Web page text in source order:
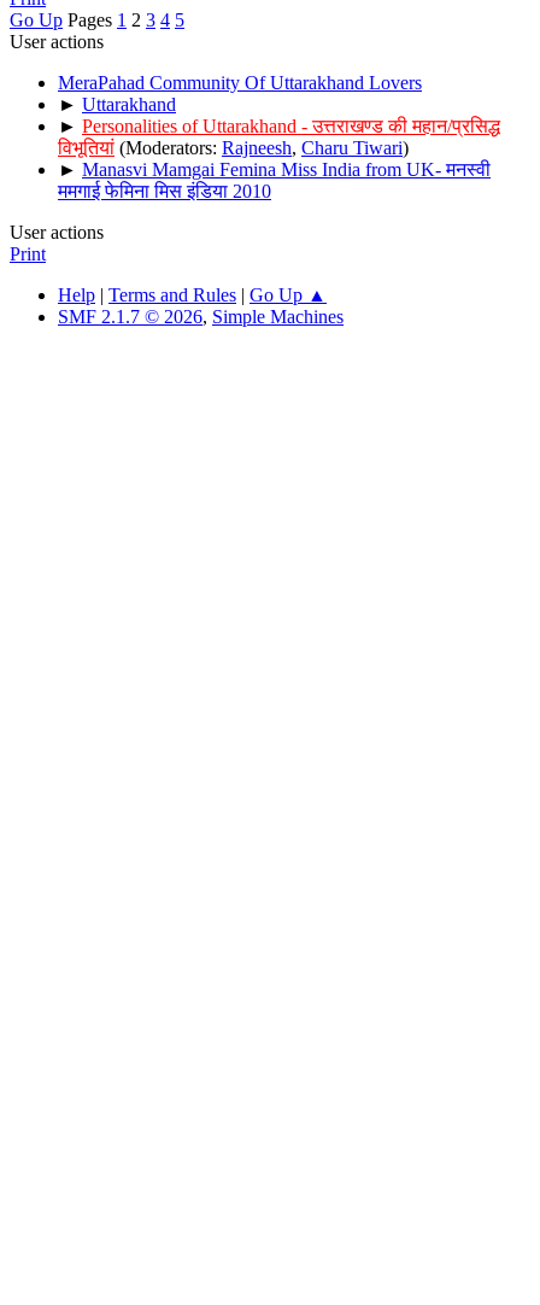
Go Up Pages 1 2 3 4 5
User actions
MeraPahad Community Of Uttarakhand Lovers
► Uttarakhand
► Personalities of Uttarakhand - उत्तराखण्ड की महान/प्रसिद्ध
विभूतियां (Moderators: Rajneesh, Charu Tiwari)
► Manasvi Mamgai Femina Miss India from UK- मनस्वी
ममगाई फेमिना मिस इंडिया 2010
User actions
Print
Help | Terms and Rules | Go Up ▲
SMF 2.1.7 © 2026, Simple Machines